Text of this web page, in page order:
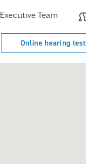
Executive Team
Online hearing test